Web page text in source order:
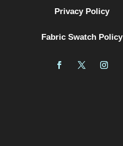
Privacy Policy
Fabric Swatch Policy